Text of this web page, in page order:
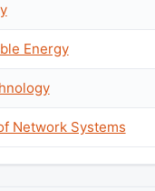
Energy
Network Systems